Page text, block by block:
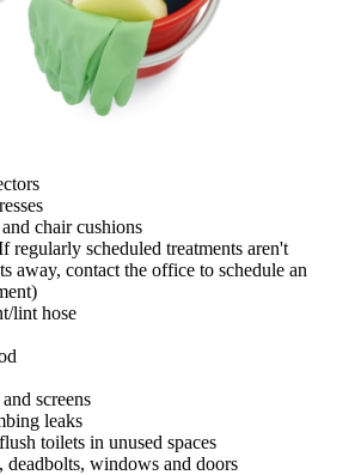
chair cushions
regularly scheduled treatments aren't
away, contact the office to schedule an
lint hose
screens
leaks
toilets in unused spaces
deadbolts, windows and doors